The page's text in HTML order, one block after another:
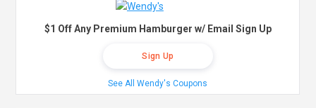
$1 Off Any Premium Hamburger w/ Email Sign Up
Sign Up
See All Wendy's Coupons